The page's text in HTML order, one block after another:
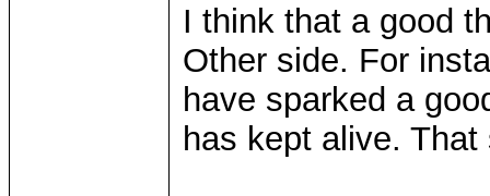
I think that a good
Other side. For
have sparked a
has kept alive.